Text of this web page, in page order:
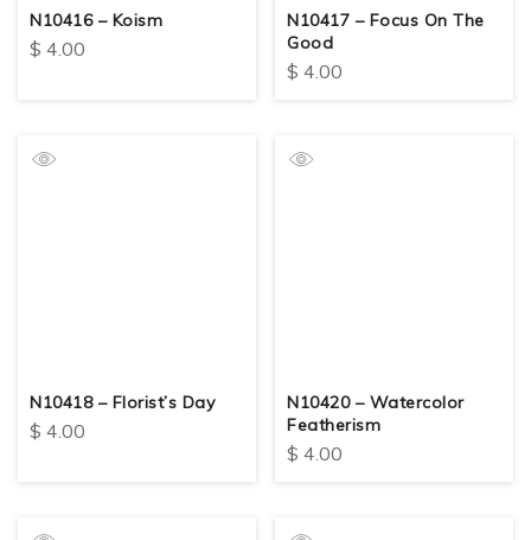
N10416 – Koism
$ 4.00
N10417 – Focus On The
Good
$ 4.00
N10418 – Florist’s Day
$ 4.00
N10420 – Watercolor
Featherism
$ 4.00